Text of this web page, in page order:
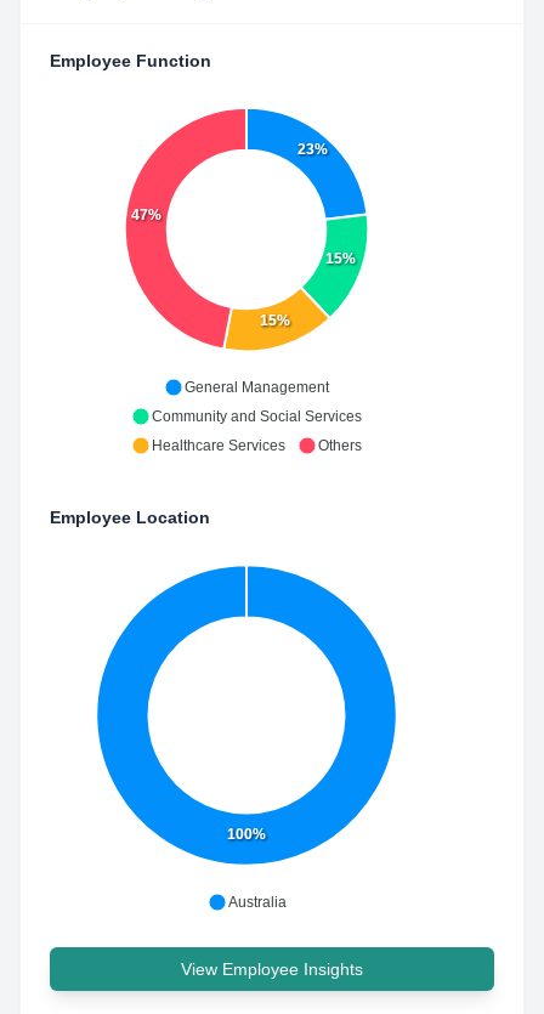
Employee Function
23%
15%
15%
47%
General Management
Community and Social Services
Healthcare Services
Others
Employee Location
100%
Australia
View Employee Insights